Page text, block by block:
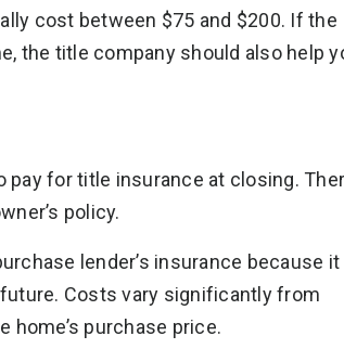
cost between $75 and $200. If the
the title company should also help
pay for title insurance at closing.
policy.
lender’s insurance because it
Costs vary significantly from
home’s purchase price.